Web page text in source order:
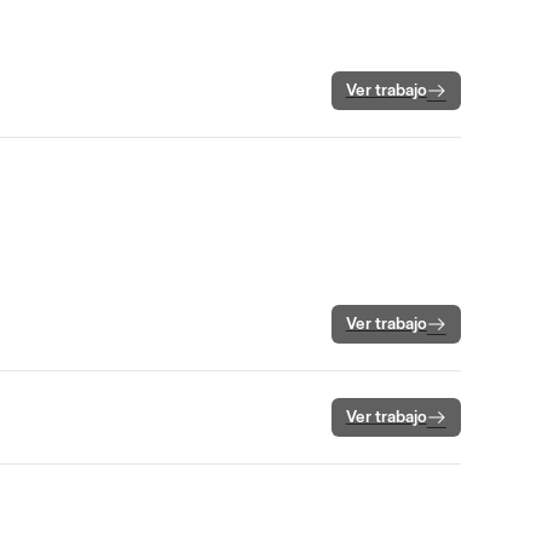
Ver trabajo
Ver trabajo
Ver trabajo